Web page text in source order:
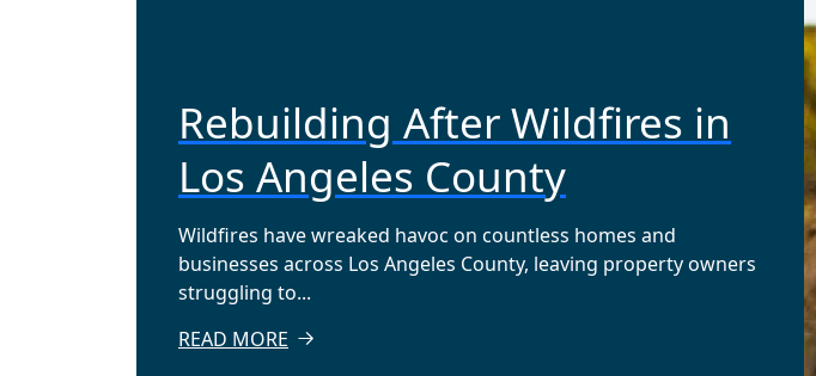
Rebuilding After Wildfires in
Los Angeles County
Wildfires have wreaked havoc on countless homes and
businesses across Los Angeles County, leaving property owners
struggling to...
READ MORE